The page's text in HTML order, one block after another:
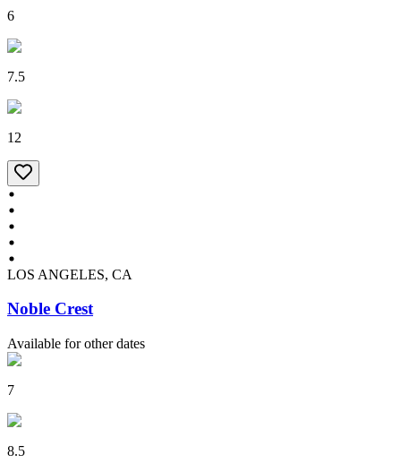
6
7.5
12
LOS ANGELES, CA
Noble Crest
Available for other dates
7
8.5